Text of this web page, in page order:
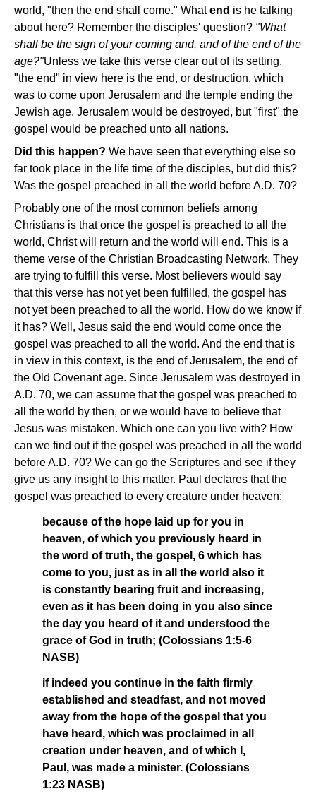
world, "then the end shall come." Whatend is he talking
about here? Remember the disciples' question? "What
shall be the sign of your coming and, and of the end of the
age?"Unless we take this verse clear out of its setting,
"the end" in view here is the end, or destruction, which
was to come upon Jerusalem and the temple ending the
Jewish age. Jerusalem would be destroyed, but "first" the
gospel would be preached unto all nations.
Did this happen? We have seen that everything else so
far took place in the life time of the disciples, but did this?
Was the gospel preached in all the world before A.D. 70?
Probably one of the most common beliefs among
Christians is that once the gospel is preached to all the
world, Christ will return and the world will end. This is a
theme verse of the Christian Broadcasting Network. They
are trying to fulfill this verse. Most believers would say
that this verse has not yet been fulfilled, the gospel has
not yet been preached to all the world. How do we know if
it has? Well, Jesus said the end would come once the
gospel was preached to all the world. And the end that is
in view in this context, is the end of Jerusalem, the end of
the Old Covenant age. Since Jerusalem was destroyed in
A.D. 70, we can assume that the gospel was preached to
all the world by then, or we would have to believe that
Jesus was mistaken. Which one can you live with? How
can we find out if the gospel was preached in all the world
before A.D. 70? We can go the Scriptures and see if they
give us any insight to this matter. Paul declares that the
gospel was preached to every creature under heaven:
because of the hope laid up for you in
heaven, of which you previously heard in
the word of truth, the gospel, 6 which has
come to you, just as in all the world also it
is constantly bearing fruit and increasing,
even as it has been doing in you also since
the day you heard of it and understood the
grace of God in truth; (Colossians 1:5-6
NASB)
if indeed you continue in the faith firmly
established and steadfast, and not moved
away from the hope of the gospel that you
have heard, which was proclaimed in all
creation under heaven, and of which I,
Paul, was made a minister. (Colossians
1:23 NASB)